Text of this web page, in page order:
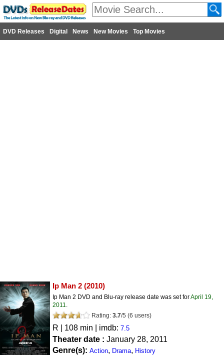
DVD Releases Digital News New Movies Top Movies
Ip Man 2 (2010)
Ip Man 2 DVD and Blu-ray release date was set forApril 19,
2011.
Rating: 3.7/5 (6 users)
R | 108 min | imdb: 7.5
Theater date : January 28, 2011
Genre(s): Action, Drama, History